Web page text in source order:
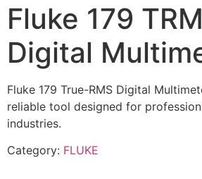
Fluke 179
Digital
Fluke 179 True-RMS Digital
reliable tool designed for
industries.
Category: FLUKE